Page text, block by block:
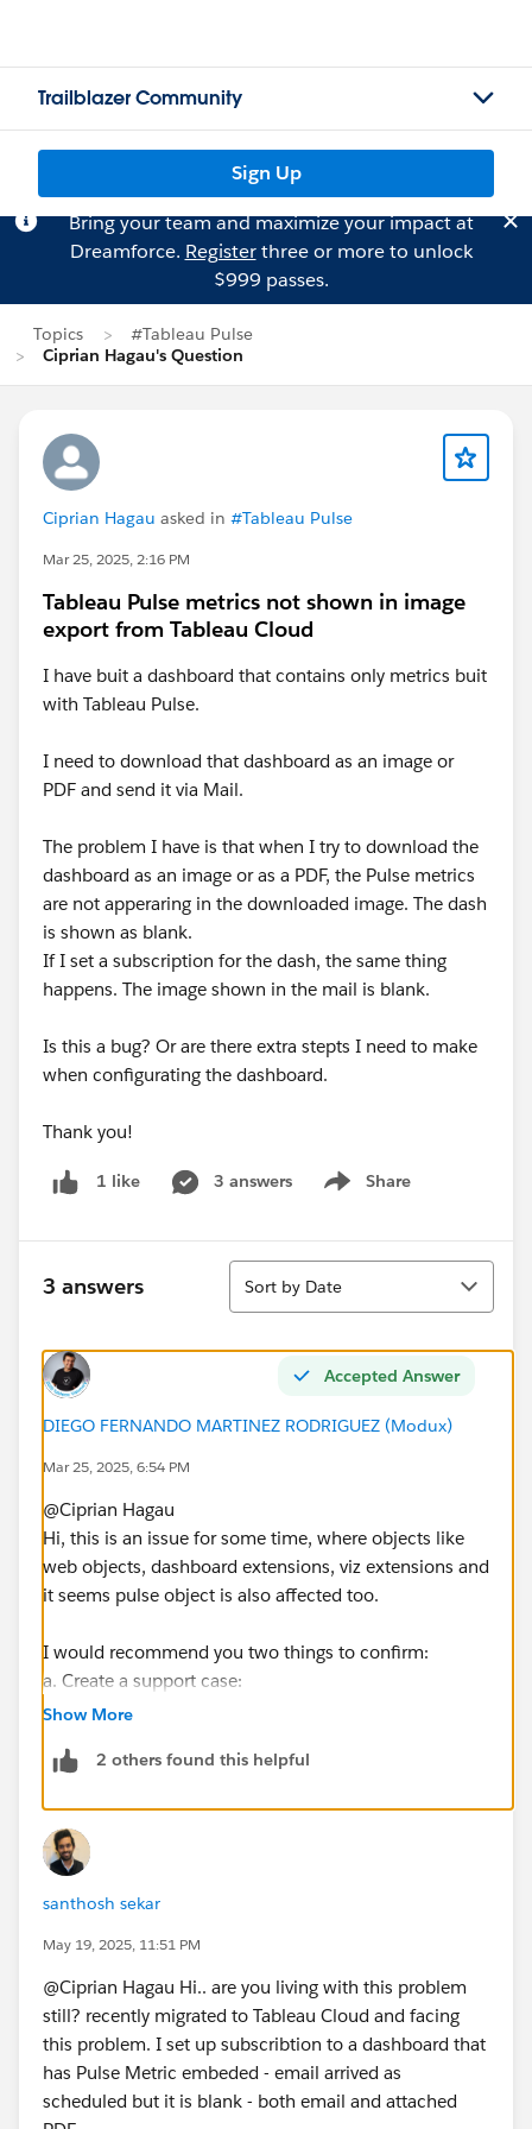
Trailblazer Community
Sign Up
Bring your team and maximize your impact at
Dreamforce. Registerthree or more to unlock
$999 passes.
Topics
#Tableau Pulse
Ciprian Hagau's Question
Ciprian Hagau asked in #Tableau Pulse
Mar 25, 2025, 2:16 PM
Tableau Pulse metrics not shown in image
export from Tableau Cloud
I have buit a dashboard that contains only metrics buit
with Tableau Pulse.
I need to download that dashboard as an image or
PDF and send it via Mail.
The problem I have is that when I try to download the
dashboard as an image or as a PDF, the Pulse metrics
are not apperaring in the downloaded image. The dash
is shown as blank.
If I set a subscription for the dash, the same thing
happens. The image shown in the mail is blank.
Is this a bug? Or are there extra stepts I need to make
when configurating the dashboard.
Thank you!
1 like 3 answers Share
Show menu
3 answers
Sort
Sort by Date
Accepted Answer
DIEGO FERNANDO MARTINEZ RODRIGUEZ (Modux)
Mar 25, 2025, 6:54 PM
@Ciprian Hagau​
Hi, this is an issue for some time, where objects like
web objects, dashboard extensions, viz extensions and
it seems pulse object is also affected too.
I would recommend you two things to confirm:
a. Create a support case:
https://help.salesforce.com/s/articleView?
https://www.tableau.com/support/case
b. You may create an idea for this on the Salesforce
Idea Exchange:
A similar idea:
https://ideas.salesforce.com/s/idea/a0BHp000016Klt
dashboard-uses-extension-or-image-role
If this post resolves the question, would you be so
kind to "Select as Best"?. This will help other users find
the same answer/resolution and help community keep
Show More
2 others found this helpful
santhosh sekar
May 19, 2025, 11:51 PM
@Ciprian Hagau​ Hi.. are you living with this problem
still? recently migrated to Tableau Cloud and facing
this problem. I set up subscribtion to a dashboard that
has Pulse Metric embeded - email arrived as
scheduled but it is blank - both email and attached